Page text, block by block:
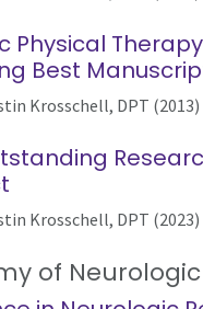
Physical
Best
Krosschell, DPT (2013)
Krosschell, DPT (2023)
of Neurologic